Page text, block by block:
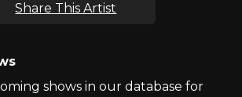
Share This Artist
shows in our database for